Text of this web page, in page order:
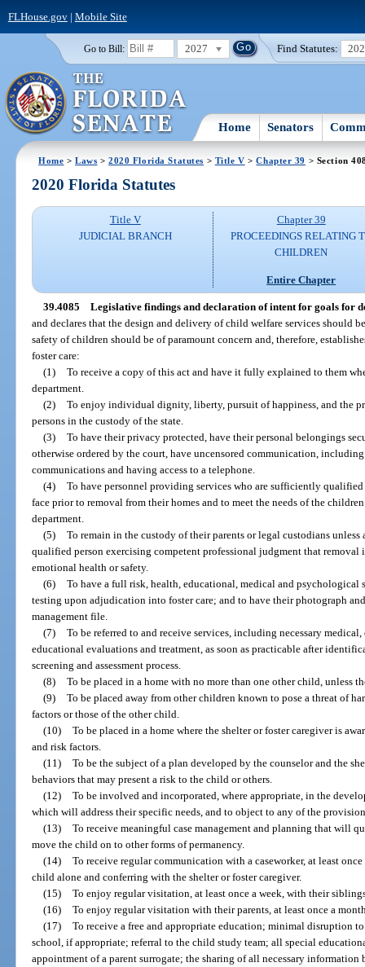
FLHouse.gov| Mobile Site
Go to Bill: 2027 Find Statutes:
Home Senators
Home >Laws >2020 Florida Statutes > Title V >Chapter 39 > Section
2020 Florida Statutes
Title V
JUDICIAL BRANCH
Chapter 39
PROCEEDINGS RELATING
CHILDREN
Entire Chapter
39.4085 Legislative findings and declaration of intent for goals for
and declares that the design and delivery of child welfare services should
safety of children should be of paramount concern and, therefore,
foster care:
(1) To receive a copy of this act and have it fully explained to them
department.
(2) To enjoy individual dignity, liberty, pursuit of happiness, and the
persons in the custody of the state.
(3) To have their privacy protected, have their personal belongings
otherwise ordered by the court, have uncensored communication,
communications and having access to a telephone.
(4) To have personnel providing services who are sufficiently
face prior to removal from their homes and to meet the needs of the
department.
(5) To remain in the custody of their parents or legal custodians
qualified person exercising competent professional judgment that removal
emotional health or safety.
(6) To have a full risk, health, educational, medical and psychological
testing upon adjudication into foster care; and to have their photograph
management file.
(7) To be referred to and receive services, including necessary
educational evaluations and treatment, as soon as practicable after
screening and assessment process.
(8) To be placed in a home with no more than one other child, unless
(9) To be placed away from other children known to pose a threat of
factors or those of the other child.
(10) To be placed in a home where the shelter or foster caregiver is
and risk factors.
(11) To be the subject of a plan developed by the counselor and the
behaviors that may present a risk to the child or others.
(12) To be involved and incorporated, where appropriate, in the
which will address their specific needs, and to object to any of the
(13) To receive meaningful case management and planning that will
move the child on to other forms of permanency.
(14) To receive regular communication with a caseworker, at least
child alone and conferring with the shelter or foster caregiver.
(15) To enjoy regular visitation, at least once a week, with their
(16) To enjoy regular visitation with their parents, at least once a
(17) To receive a free and appropriate education; minimal disruption
school, if appropriate; referral to the child study team; all special
appointment of a parent surrogate; the sharing of all necessary information